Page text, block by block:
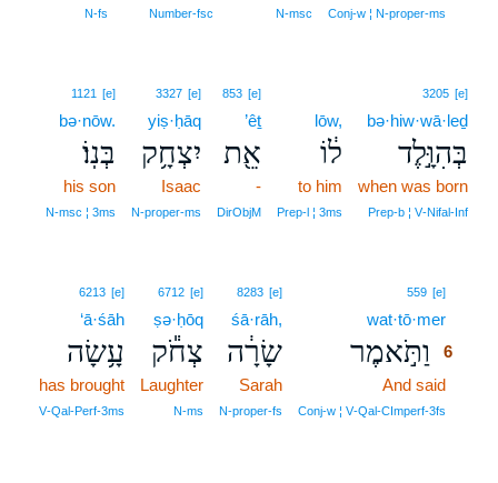
Conj‑w ¦ N‑proper‑ms
N‑msc
Number‑fsc
N‑fs
3205 [e]
bə·hiw·wā·leḏ
בְּהִוָּ֣לֶד
when was born
Prep‑b ¦ V‑Nifal‑Inf
lōw,
ל֔וֹ
to him
Prep‑l ¦ 3ms
853 [e]
’êṯ
אֵ֖ת
-
DirObjM
3327 [e]
yiṣ·ḥāq
יִצְחָ֥ק
Isaac
N‑proper‑ms
1121 [e]
bə·nōw.
בְּנֽוֹ׃
his son
N‑msc ¦ 3ms
559 [e]
wat·tō·mer
וַתֹּ֣אמֶר
6
And said
Conj‑w ¦ V‑Qal‑CImperf‑3fs
8283 [e]
śā·rāh,
שָׂרָ֔ה
Sarah
N‑proper‑fs
6712 [e]
ṣə·ḥōq
צְחֹ֕ק
Laughter
N‑ms
6213 [e]
‘ā·śāh
עָ֥שָׂה
has brought
V‑Qal‑Perf‑3ms